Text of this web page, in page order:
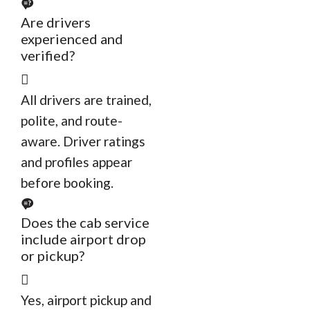
Are drivers
experienced and
verified?
All drivers are trained,
polite, and route-
aware. Driver ratings
and profiles appear
before booking.
Does the cab service
include airport drop
or pickup?
Yes, airport pickup and